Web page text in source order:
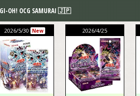
2026/5/30 New 2026/4/25
OH! OCG SAMURAI 🇯🇵